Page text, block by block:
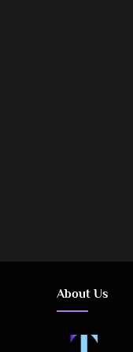
About Us